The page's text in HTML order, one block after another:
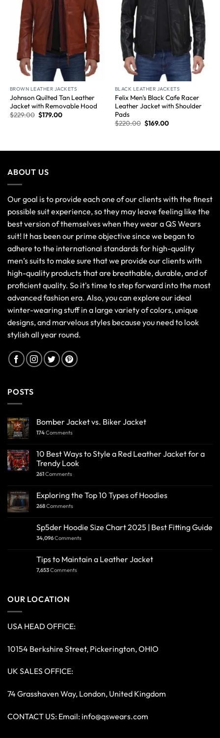
BROWN LEATHER JACKETS
Johnson Quilted Tan Leather
Jacket with Removable Hood
$229.00 $179.00
BLACK LEATHER JACKETS
Felix Men’s Black Cafe Racer
Leather Jacket with Shoulder
Pads
$220.00 $169.00
ABOUT US
Our goal is to provide each one of our clients with the finest
possible suit experience, so they may leave feeling like the
best version of themselves when they wear a QS Wears
suit! It has been our prime objective since we began to
adhere to the international standards for high-quality
men’s suits to make sure that we provide our clients with
high-quality products that are breathable, durable, and of
proficient quality. So it's time to step forward into the most
advanced fashion era. Also, you can explore our ideal
winter-wearing stuff in a large variety of colors, unique
designs, and marvelous styles because you need to look
stylish all year round.
POSTS
Bomber Jacket vs. Biker Jacket
174Comments
10 Best Ways to Style a Red Leather Jacket for a
Trendy Look
261Comments
Exploring the Top 10 Types of Hoodies
268Comments
Sp5der Hoodie Size Chart 2025 | Best Fitting Guide
34,096Comments
Tips to Maintain a Leather Jacket
7,653Comments
OUR LOCATION
USA HEAD OFFICE:
10154 Berkshire Street, Pickerington, OHIO
UK SALES OFFICE:
74 Grasshaven Way, London, United Kingdom
CONTACT US: Email: info@qswears.com